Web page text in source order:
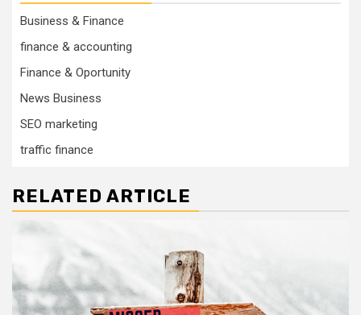
Business & Finance
finance & accounting
Finance & Oportunity
News Business
SEO marketing
traffic finance
RELATED ARTICLE